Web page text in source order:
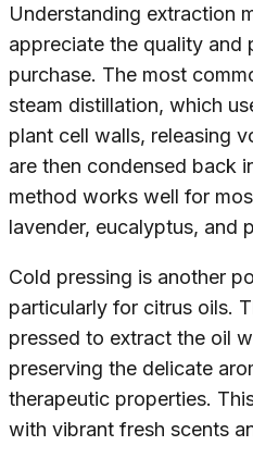
Understanding extraction
appreciate the quality and
purchase. The most
steam distillation, which
plant cell walls, releasing
are then condensed back
method works well for
lavender, eucalyptus, and
Cold pressing is another
particularly for citrus oils.
pressed to extract the oil
preserving the delicate
therapeutic properties.
with vibrant fresh scents